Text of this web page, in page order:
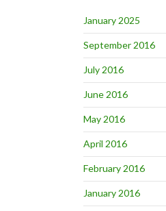
January 2025
September 2016
July 2016
June 2016
May 2016
April 2016
February 2016
January 2016